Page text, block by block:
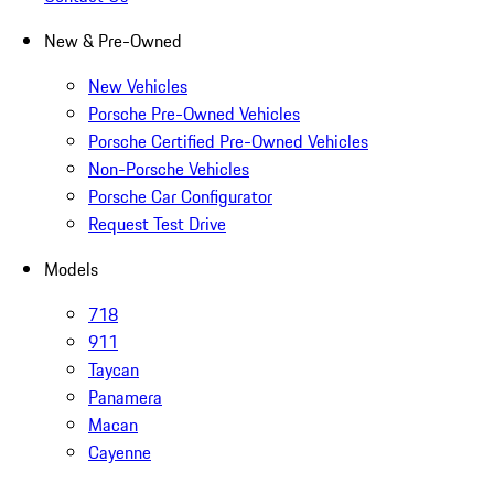
New & Pre-Owned
New Vehicles
Porsche Pre-Owned Vehicles
Porsche Certified Pre-Owned Vehicles
Non-Porsche Vehicles
Porsche Car Configurator
Request Test Drive
Models
718
911
Taycan
Panamera
Macan
Cayenne